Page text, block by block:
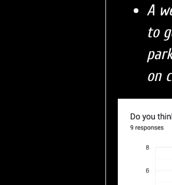
A
to
on